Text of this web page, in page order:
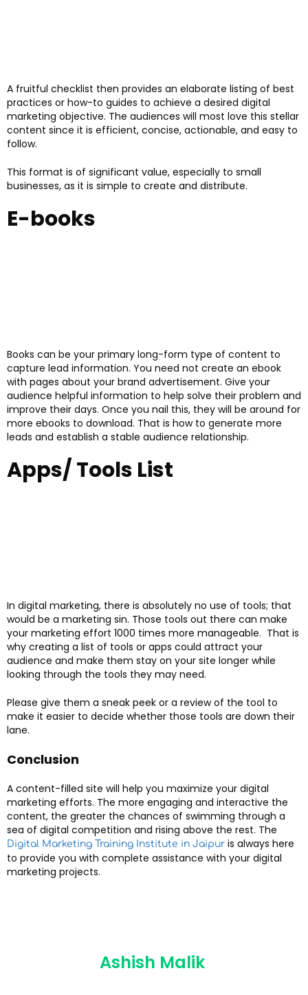
A fruitful checklist then provides an elaborate listing of best
practices or how-to guides to achieve a desired digital
marketing objective. The audiences will most love this stellar
content since it is efficient, concise, actionable, and easy to
follow.
This format is of significant value, especially to small
businesses, as it is simple to create and distribute.
E-books
Books can be your primary long-form type of content to
capture lead information. You need not create an ebook
with pages about your brand advertisement. Give your
audience helpful information to help solve their problem and
improve their days. Once you nail this, they will be around for
more ebooks to download. That is how to generate more
leads and establish a stable audience relationship.
Apps/ Tools List
In digital marketing, there is absolutely no use of tools; that
would be a marketing sin. Those tools out there can make
your marketing effort 1000 times more manageable. That is
why creating a list of tools or apps could attract your
audience and make them stay on your site longer while
looking through the tools they may need.
Please give them a sneak peek or a review of the tool to
make it easier to decide whether those tools are down their
lane.
Conclusion
A content-filled site will help you maximize your digital
marketing efforts. The more engaging and interactive the
content, the greater the chances of swimming through a
sea of digital competition and rising above the rest. The
Digital Marketing Training Institute in Jaipur is always here
to provide you with complete assistance with your digital
marketing projects.
Ashish Malik